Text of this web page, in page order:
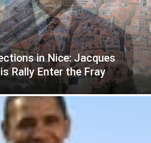
in Nice: Jacques
Rally Enter the Fray